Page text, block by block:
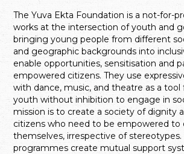
The Yuva Ekta Foundation is a not-for-
works at the intersection of youth and
bringing young people from different
and geographic backgrounds into
enable opportunities, sensitisation and
empowered citizens. They use
with dance, music, and theatre as a tool
youth without inhibition to engage in
mission is to create a society of dignity
citizens who need to be empowered to
themselves, irrespective of stereotypes.
programmes create mutual support